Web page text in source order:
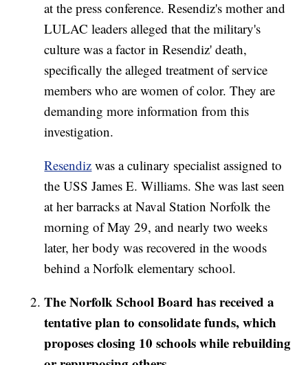
at the press conference. Resendiz's mother and
LULAC leaders alleged that the military's
culture was a factor in Resendiz' death,
specifically the alleged treatment of service
members who are women of color. They are
demanding more information from this
investigation.
Resendiz was a culinary specialist assigned to
the USS James E. Williams. She was last seen
at her barracks at Naval Station Norfolk the
morning of May 29, and nearly two weeks
later, her body was recovered in the woods
behind a Norfolk elementary school.
The Norfolk School Board has received a
tentative plan to consolidate funds, which
proposes closing 10 schools while rebuilding